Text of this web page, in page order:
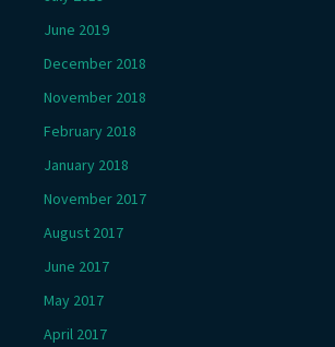
June 2019
December 2018
November 2018
February 2018
January 2018
November 2017
August 2017
June 2017
May 2017
April 2017